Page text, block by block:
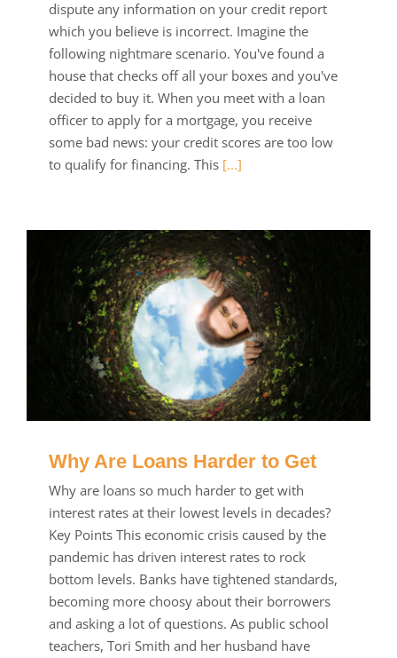
dispute any information on your credit report
which you believe is incorrect. Imagine the
following nightmare scenario. You've found a
house that checks off all your boxes and you've
decided to buy it. When you meet with a loan
officer to apply for a mortgage, you receive
some bad news: your credit scores are too low
to qualify for financing. This [...]
Why Are Loans Harder to Get
Why are loans so much harder to get with
interest rates at their lowest levels in decades?
Key Points This economic crisis caused by the
pandemic has driven interest rates to rock
bottom levels. Banks have tightened standards,
becoming more choosy about their borrowers
and asking a lot of questions. As public school
teachers, Tori Smith and her husband have